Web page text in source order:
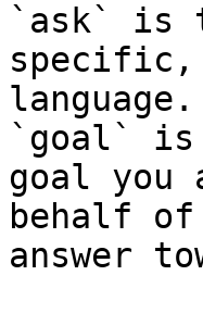
`ask` is
specific,
language.
`goal` is
goal you
behalf
answer